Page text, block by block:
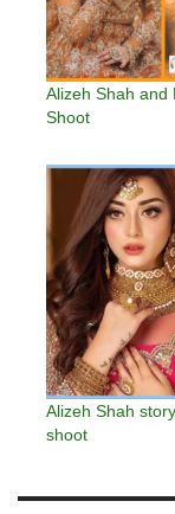
Alizeh Shah and
Shoot
Alizeh Shah
shoot